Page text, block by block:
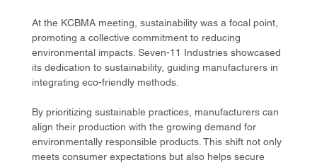
At the KCBMA meeting, sustainability was a focal point,
promoting a collective commitment to reducing
environmental impacts. Seven-11 Industries showcased
its dedication to sustainability, guiding manufacturers in
integrating eco-friendly methods.
By prioritizing sustainable practices, manufacturers can
align their production with the growing demand for
environmentally responsible products. This shift not only
meets consumer expectations but also helps secure